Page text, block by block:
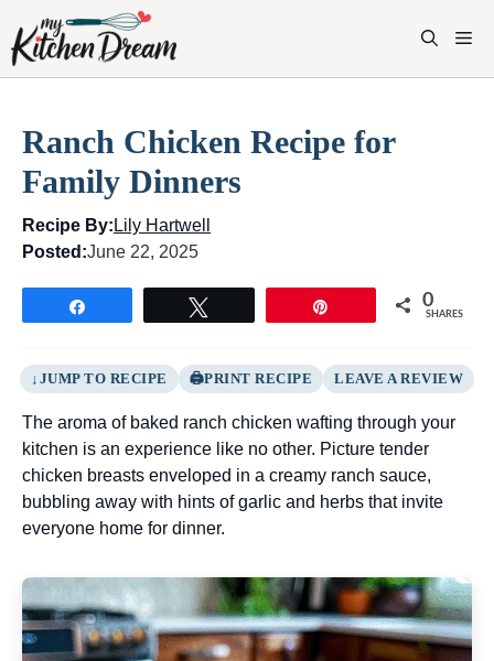
content
Ranch Chicken Recipe for
Family Dinners
Recipe By: Lily Hartwell
Posted:June 22, 2025
0
SHARES
JUMP TO RECIPE PRINT RECIPE LEAVE A REVIEW
The aroma of baked ranch chicken wafting through your
kitchen is an experience like no other. Picture tender
chicken breasts enveloped in a creamy ranch sauce,
bubbling away with hints of garlic and herbs that invite
everyone home for dinner.